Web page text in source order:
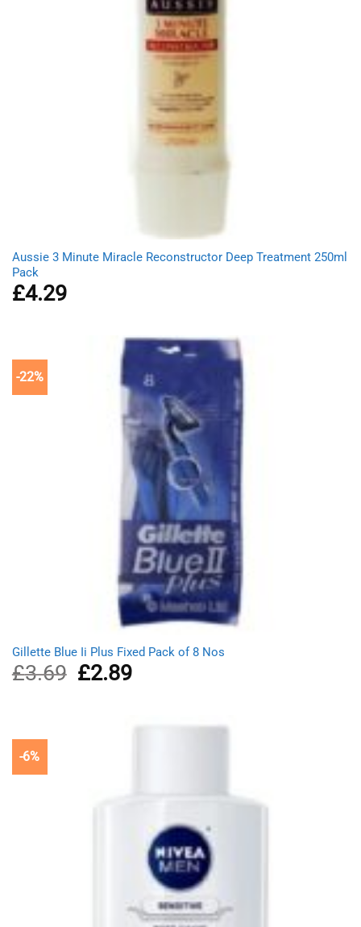
Aussie 3 Minute Miracle Reconstructor Deep Treatment 250ml
Pack
£4.29
-22%
Gillette Blue Ii Plus Fixed Pack of 8 Nos
£3.69
Original
price
£2.89Current
-6%